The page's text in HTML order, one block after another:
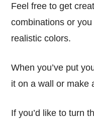
Feel free to get
combinations or
realistic colors.
When you’ve put
it on a wall or make
If you’d like to turn